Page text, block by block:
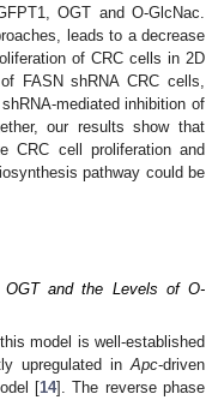
OGT and O-GlcNac.
leads to a decrease
of CRC cells in 2D
FASN shRNA CRC cells,
mediated inhibition of
our results show that
CRC cell proliferation and
pathway could be
OGT and the Levels of O-
model is well-established
upregulated inApc-driven
[14]. The reverse phase